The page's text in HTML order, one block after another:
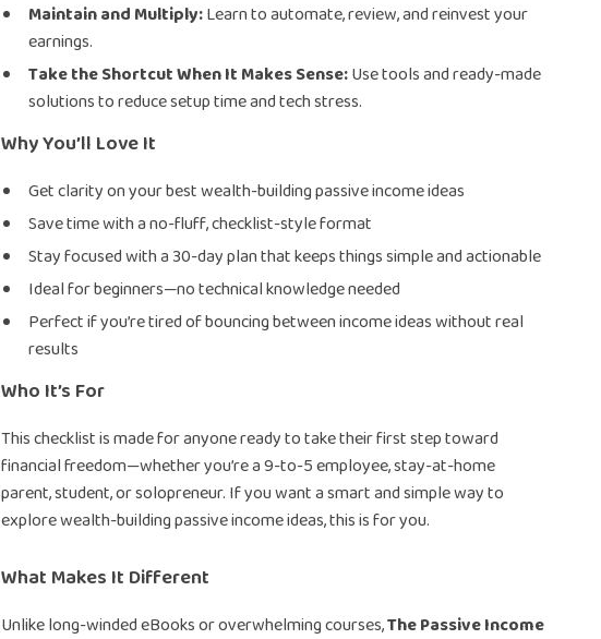
Maintain and Multiply:Learn to automate, review, and reinvest your
earnings.
Take the Shortcut When It Makes Sense:Use tools and ready-made
solutions to reduce setup time and tech stress.
Why You’ll Love It
Get clarity on your best wealth-building passive income ideas
Save time with a no-fluff, checklist-style format
Stay focused with a 30-day plan that keeps things simple and actionable
Ideal for beginners—no technical knowledge needed
Perfect if you’re tired of bouncing between income ideas without real
results
Who It’s For
This checklist is made for anyone ready to take their first step toward
financial freedom—whether you’re a 9-to-5 employee, stay-at-home
parent, student, or solopreneur. If you want a smart and simple way to
explore wealth-building passive income ideas, this is for you.
What Makes It Different
Unlike long-winded eBooks or overwhelming courses,The Passive Income